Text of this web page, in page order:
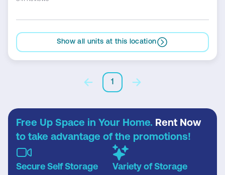
Show all units at this location
1
Free Up Space in Your Home. Rent Now
to take advantage of the promotions!
Secure Self Storage
Variety of Storage